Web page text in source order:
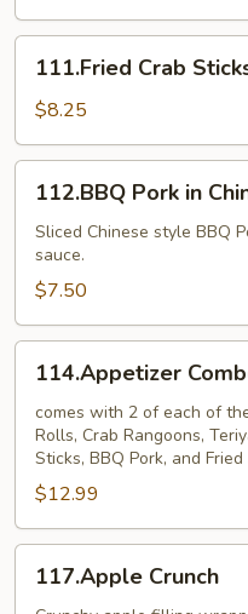
Crab
Sticks
111.Fried Crab
$8.25
Pork
Chinese
BBQ
Sauce
112.BBQ Pork in
Sliced Chinese style BBQ
sauce.
$7.50
Combo
for
114.Appetizer
comes with 2 of each of
Rolls, Crab Rangoons,
Sticks, BBQ Pork, and Fried
$12.99
Crunch
117.Apple Crunch